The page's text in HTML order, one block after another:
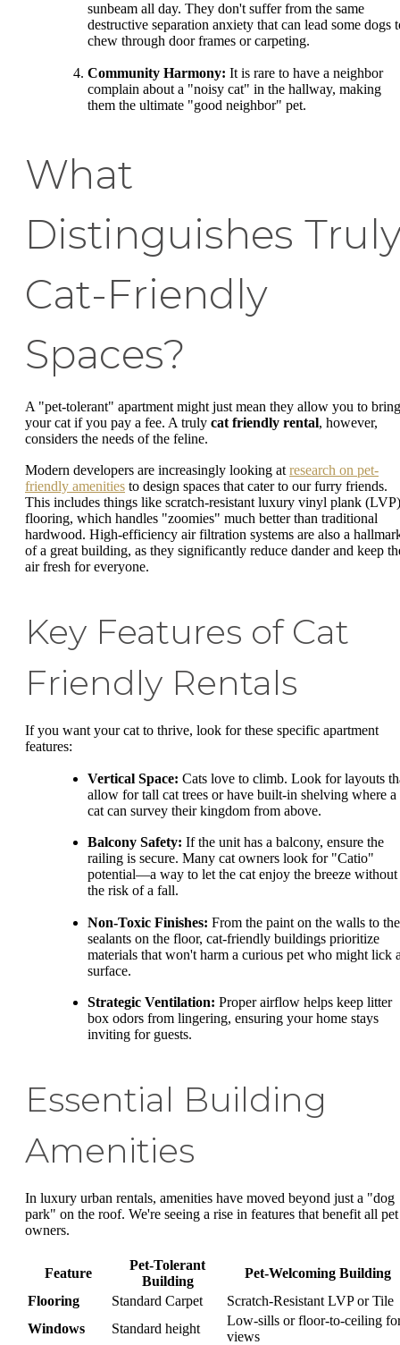
sunbeam all day. They don't suffer from the same
destructive separation anxiety that can lead some dogs
chew through door frames or carpeting.
Community Harmony: It is rare to have a neighbor
complain about a "noisy cat" in the hallway, making
them the ultimate "good neighbor" pet.
What
Distinguishes
Cat-Friendly
Spaces?
A "pet-tolerant" apartment might just mean they allow you to bring
your cat if you pay a fee. A truly cat friendly rental, however,
considers the needs of the feline.
Modern developers are increasingly looking at research on pet-
friendly amenities to design spaces that cater to our furry friends.
This includes things like scratch-resistant luxury vinyl plank (LVP)
flooring, which handles "zoomies" much better than traditional
hardwood. High-efficiency air filtration systems are also a
of a great building, as they significantly reduce dander and keep
air fresh for everyone.
Key Features of Cat
Friendly Rentals
If you want your cat to thrive, look for these specific apartment
features:
Vertical Space: Cats love to climb. Look for layouts
allow for tall cat trees or have built-in shelving where a
cat can survey their kingdom from above.
Balcony Safety: If the unit has a balcony, ensure the
railing is secure. Many cat owners look for "Catio"
potential—a way to let the cat enjoy the breeze without
the risk of a fall.
Non-Toxic Finishes: From the paint on the walls to the
sealants on the floor, cat-friendly buildings prioritize
materials that won't harm a curious pet who might lick
surface.
Strategic Ventilation: Proper airflow helps keep litter
box odors from lingering, ensuring your home stays
inviting for guests.
Essential Building
Amenities
In luxury urban rentals, amenities have moved beyond just a "dog
park" on the roof. We're seeing a rise in features that benefit all pet
owners.
Feature
Pet-Tolerant
Building
Pet-Welcoming Building
Flooring
Standard Carpet
Scratch-Resistant LVP or Tile
Windows
Standard height
Low-sills or floor-to-ceiling
views